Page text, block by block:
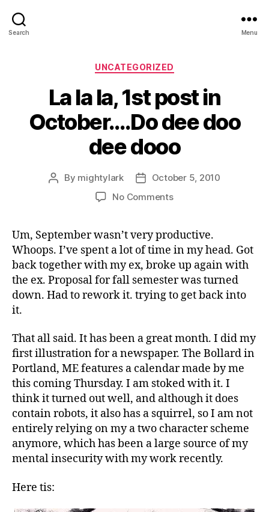
Search Menu
Categories
UNCATEGORIZED
La la la, 1st post in
October….Do dee doo
dee dooo
Post
By mightylark
PostOctober 5, 2010
No Commentson
la,
1st
post
in
October….Do
dee
dooo
Um, September wasn’t very productive.
Whoops. I’ve spent a lot of time in my head. Got
back together with my ex, broke up again with
the ex. Proposal for fall semester was turned
down. Had to rework it. trying to get back into
it.
That all said. It has been a great month. I did my
first illustration for a newspaper. The Bollard in
Portland, ME features a calendar made by me
this coming Thursday. I am stoked with it. I
think it turned out well, and although it does
contain robots, it also has a squirrel, so I am not
entirely relying on my a two character scheme
anymore, which has been a large source of my
mental insecurity with my work recently.
Here tis: